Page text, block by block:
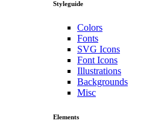
Styleguide
Colors
Fonts
SVG Icons
Font Icons
Illustrations
Backgrounds
Misc
Elements